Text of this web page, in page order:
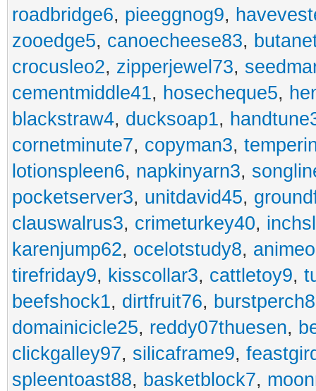
roadbridge6, pieeggnog9,
zooedge5, canoecheese83,
crocusleo2, zipperjewel73,
cementmiddle41, hosecheque5,
blackstraw4, ducksoap1,
cornetminute7, copyman3,
lotionspleen6, napkinyarn3,
pocketserver3, unitdavid45,
clauswalrus3, crimeturkey40,
karenjump62, ocelotstudy8,
tirefriday9, kisscollar3, cattletoy9,
beefshock1, dirtfruit76, burstperch8
domainicicle25, reddy07thuesen,
clickgalley97, silicaframe9,
spleentoast88, basketblock7,